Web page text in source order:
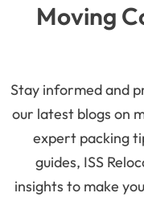
Moving
Stay informed and
our latest blogs on
expert packing
guides, ISS
insights to make